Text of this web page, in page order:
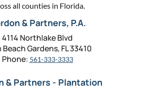
all counties in Florida.
& Partners, P.A.
4114 Northlake Blvd
Beach Gardens, FL 33410
Phone: 561-333-3333
& Partners - Plantation